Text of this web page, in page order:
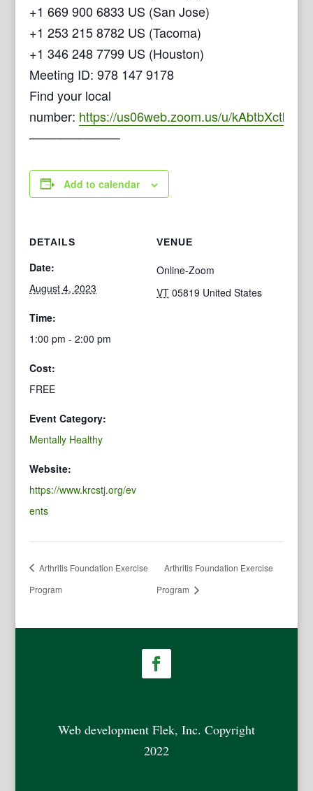
+1 669 900 6833 US (San Jose)
+1 253 215 8782 US (Tacoma)
+1 346 248 7799 US (Houston)
Meeting ID: 978 147 9178
Find your local
number: https://us06web.zoom.us/u/kAbtbXctb
──────────
Add to calendar
DETAILS
Date:
August 4, 2023
Time:
1:00 pm - 2:00 pm
Cost:
FREE
Event Category:
Mentally Healthy
Website:
https://www.krcstj.org/ev
ents
VENUE
Online-Zoom
VT 05819 United States
Arthritis Foundation Exercise
Program
Arthritis Foundation Exercise
Program
Web development Flek, Inc. Copyright
2022